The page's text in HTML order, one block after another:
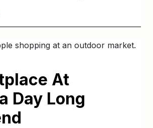
At
Day Long